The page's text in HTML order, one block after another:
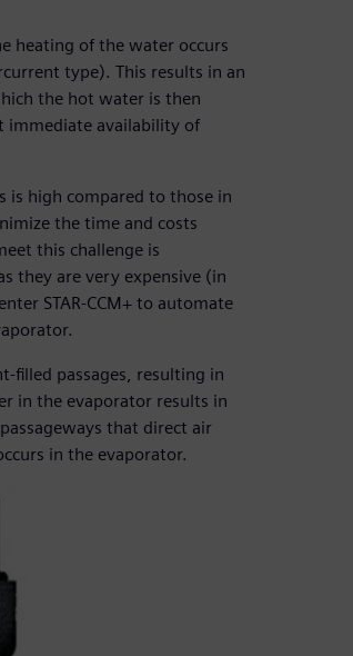
heating of the water occurs
type). This results in an
the hot water is then
immediate availability of
is high compared to those in
the time and costs
this challenge is
they are very expensive (in
STAR-CCM+ to automate
filled passages, resulting in
in the evaporator results in
that direct air
in the evaporator.